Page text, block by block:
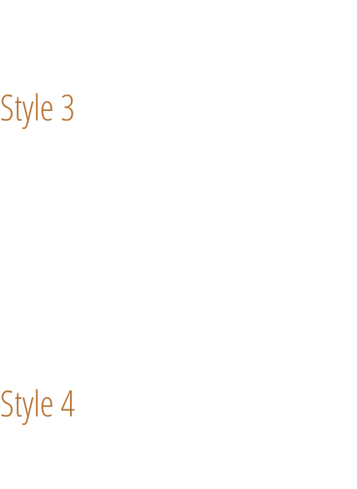
Style 3
Style 4